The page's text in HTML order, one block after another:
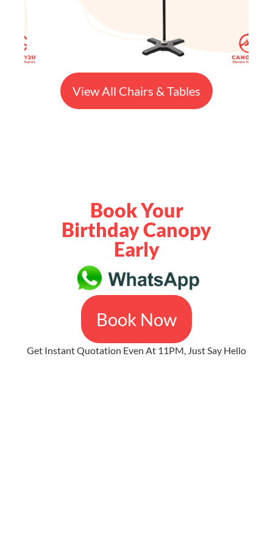
View All Chairs & Tables
Book Your
Birthday Canopy
Early
Book Now
Get Instant Quotation Even At 11PM, Just Say Hello